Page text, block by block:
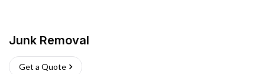
Junk Removal
Get a Quote